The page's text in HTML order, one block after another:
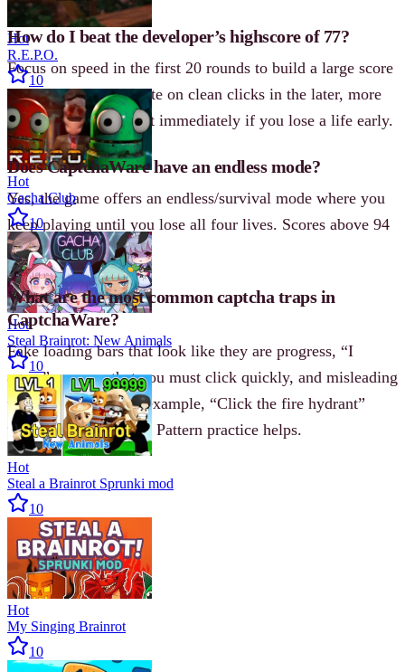
How do I beat the developer’s highscore of 77?
Focus on speed in the first 20 rounds to build a large score
buffer, then concentrate on clean clicks in the later, more
chaotic waves. Restart immediately if you lose a life early.
Does CaptchaWare have an endless mode?
Yes, the game offers an endless/survival mode where you
keep playing until you lose all four lives. Scores above 94
have been recorded.
What are the most common captcha traps in
CaptchaWare?
Fake loading bars that look like they are progress, “I
agree” pop-ups that you must click quickly, and misleading
text instructions (for example, “Click the fire hydrant”
when none is visible). Pattern practice helps.
Hot
R.E.P.O.
10
Hot
Gacha Club
10
Hot
Steal Brainrot: New Animals
10
Hot
Steal a Brainrot Sprunki mod
10
Hot
My Singing Brainrot
10